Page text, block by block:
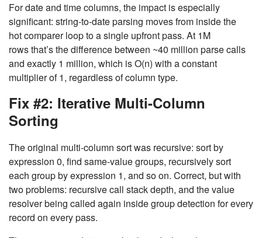
For date and time columns, the impact is especially
significant: string-to-date parsing moves from inside the
hot comparer loop to a single upfront pass. At 1M
rows that’s the difference between ~40 million parse calls
and exactly 1 million, which isO(n) with a constant
multiplier of 1, regardless of column type.
Fix #2: Iterative Multi-Column
Sorting
The original multi-column sort was recursive: sort by
expression 0, find same-value groups, recursively sort
each group by expression 1, and so on. Correct, but with
two problems: recursive call stack depth, and the value
resolver being called again inside group detection for every
record on every pass.